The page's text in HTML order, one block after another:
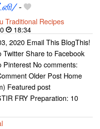
-
Traditional Recipes
18:34
2020 Email This BlogThis!
Twitter Share to Facebook
Pinterest No comments:
Older Post Home
Featured post
FRY Preparation: 10